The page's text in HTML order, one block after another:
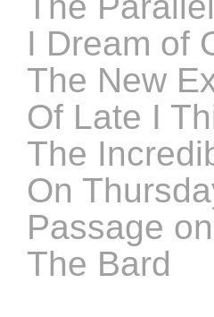
I Dream of
The New
Of Late I
The
On
Passage
The Bard